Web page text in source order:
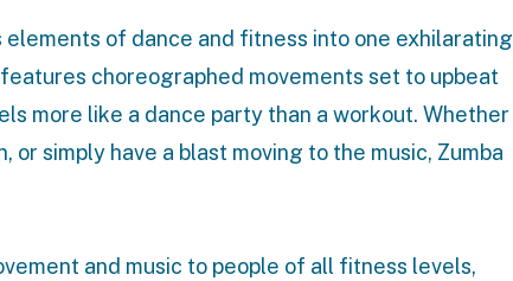
of dance and fitness into one exhilarating
choreographed movements set to upbeat
more like a dance party than a workout. Whether
or simply have a blast moving to the music, Zumba
and music to people of all fitness levels,